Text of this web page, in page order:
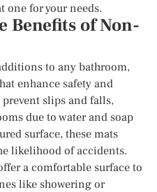
one for your needs.
Benefits of Non-
to any bathroom,
enhance safety and
slips and falls,
due to water and soap
surface, these mats
likelihood of accidents.
a comfortable surface to
like showering or